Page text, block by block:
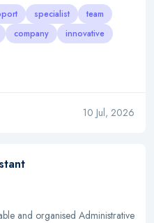
specialist
team
company
innovative
10 Jul, 2026
and organised Administrative